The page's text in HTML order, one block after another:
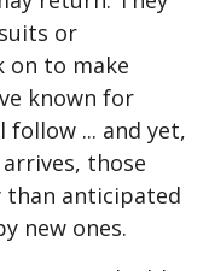
or
on to make
known for
follow ... and yet,
those
than anticipated
new ones.